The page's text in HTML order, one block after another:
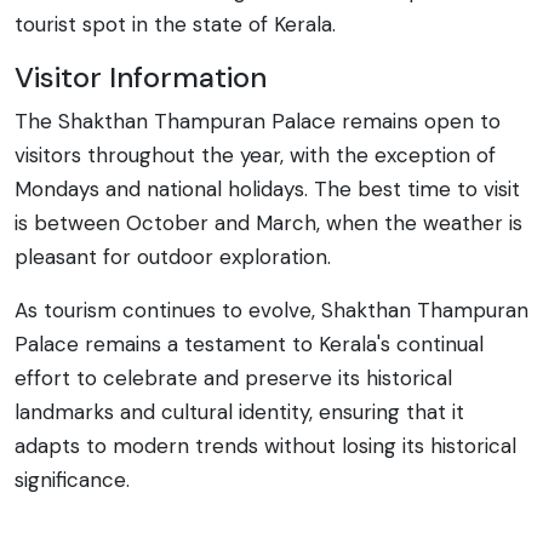
tourist spot in the state of Kerala.
Visitor Information
The Shakthan Thampuran Palace remains open to
visitors throughout the year, with the exception of
Mondays and national holidays. The best time to visit
is between October and March, when the weather is
pleasant for outdoor exploration.
As tourism continues to evolve, Shakthan Thampuran
Palace remains a testament to Kerala's continual
effort to celebrate and preserve its historical
landmarks and cultural identity, ensuring that it
adapts to modern trends without losing its historical
significance.